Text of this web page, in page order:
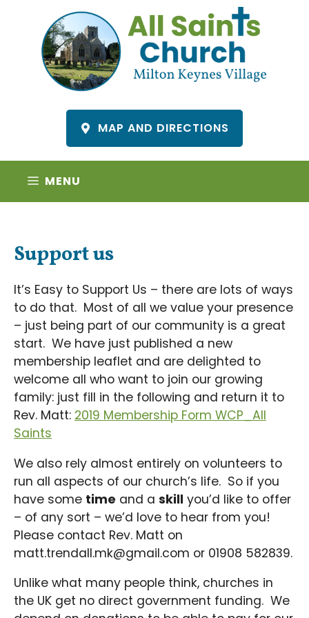
content
MAP AND DIRECTIONS
MENU
Support us
It’s Easy to Support Us – there are lots of ways
to do that. Most of all we value your presence
– just being part of our community is a great
start. We have just published a new
membership leaflet and are delighted to
welcome all who want to join our growing
family: just fill in the following and return it to
Rev. Matt: 2019 Membership Form WCP_All
Saints
We also rely almost entirely on volunteers to
run all aspects of our church’s life. So if you
have some time and a skill you’d like to offer
– of any sort – we’d love to hear from you!
Please contact Rev. Matt on
matt.trendall.mk@gmail.com or 01908 582839.
Unlike what many people think, churches in
the UK get no direct government funding. We